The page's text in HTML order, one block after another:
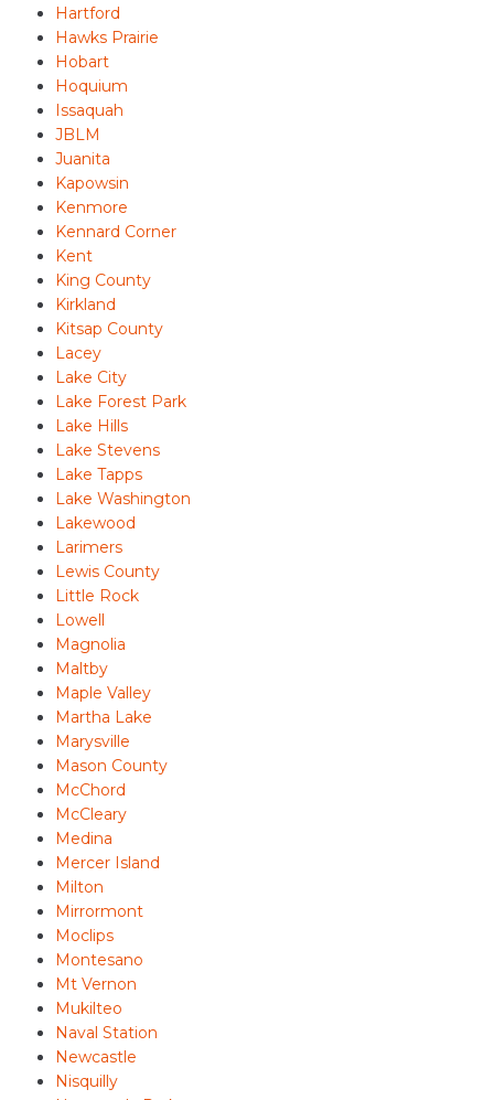
Hartford
Hawks Prairie
Hobart
Hoquium
Issaquah
JBLM
Juanita
Kapowsin
Kenmore
Kennard Corner
Kent
King County
Kirkland
Kitsap County
Lacey
Lake City
Lake Forest Park
Lake Hills
Lake Stevens
Lake Tapps
Lake Washington
Lakewood
Larimers
Lewis County
Little Rock
Lowell
Magnolia
Maltby
Maple Valley
Martha Lake
Marysville
Mason County
McChord
McCleary
Medina
Mercer Island
Milton
Mirrormont
Moclips
Montesano
Mt Vernon
Mukilteo
Naval Station
Newcastle
Nisquilly